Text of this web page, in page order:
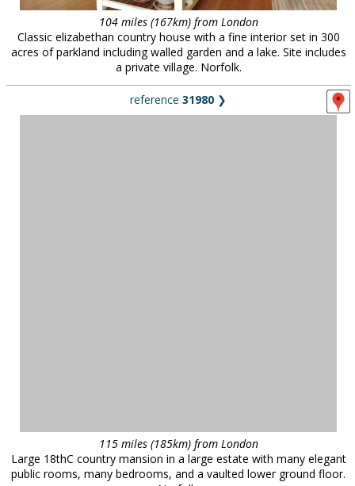
104 miles (167km) from London
Classic elizabethan country house with a fine interior set in 300
acres of parkland including walled garden and a lake. Site includes
a private village. Norfolk.
reference 31980 ❯
115 miles (185km) from London
Large 18thC country mansion in a large estate with many elegant
public rooms, many bedrooms, and a vaulted lower ground floor.